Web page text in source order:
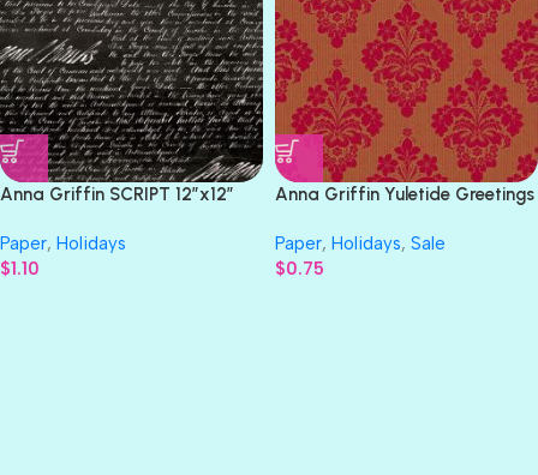
Anna Griffin SCRIPT 12″x12″
Paper, Holidays
$1.10
Anna Griffin Yuletide Greetings
Paper
Paper, Holidays, Sale
$0.75